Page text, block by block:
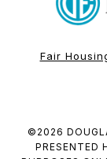
Fair
© 2026
PRESENTED